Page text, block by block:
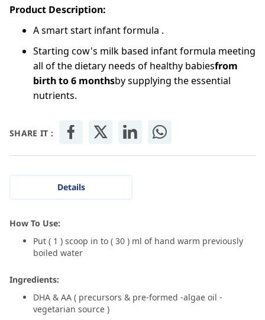
Product Description:
A smart start infant formula .
Starting cow's milk based infant formula meeting
all of the dietary needs of healthy babiesfrom
birth to 6 monthsby supplying the essential
nutrients.
SHARE IT :
Details
How To Use:
Put ( 1 ) scoop in to ( 30 ) ml of hand warm previously
boiled water
Ingredients:
DHA & AA ( precursors & pre-formed -algae oil -
vegetarian source )